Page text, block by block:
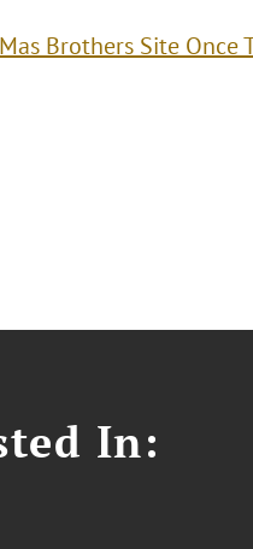
Mas Brothers Site Once
In: